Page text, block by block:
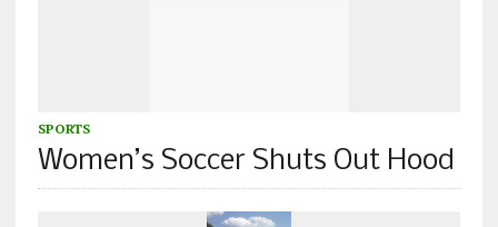
SPORTS
Women’s Soccer Shuts Out Hood